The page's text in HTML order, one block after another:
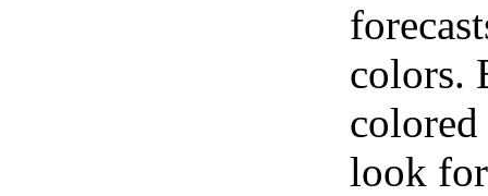
colors.
look